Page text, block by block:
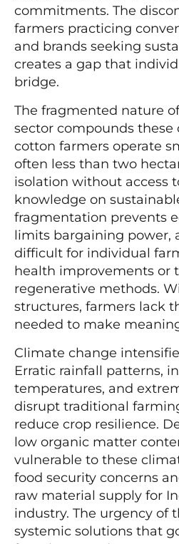
commitments. The
farmers practicing
and brands seeking
creates a gap that
bridge.
The fragmented nature
sector compounds these
cotton farmers operate
often less than two
isolation without access
knowledge on
fragmentation prevents
limits bargaining power,
difficult for individual
health improvements or
regenerative methods.
structures, farmers lack
needed to make
Climate change
Erratic rainfall patterns,
temperatures, and
disrupt traditional
reduce crop resilience.
low organic matter
vulnerable to these
food security concerns
raw material supply for
industry. The urgency of
systemic solutions that